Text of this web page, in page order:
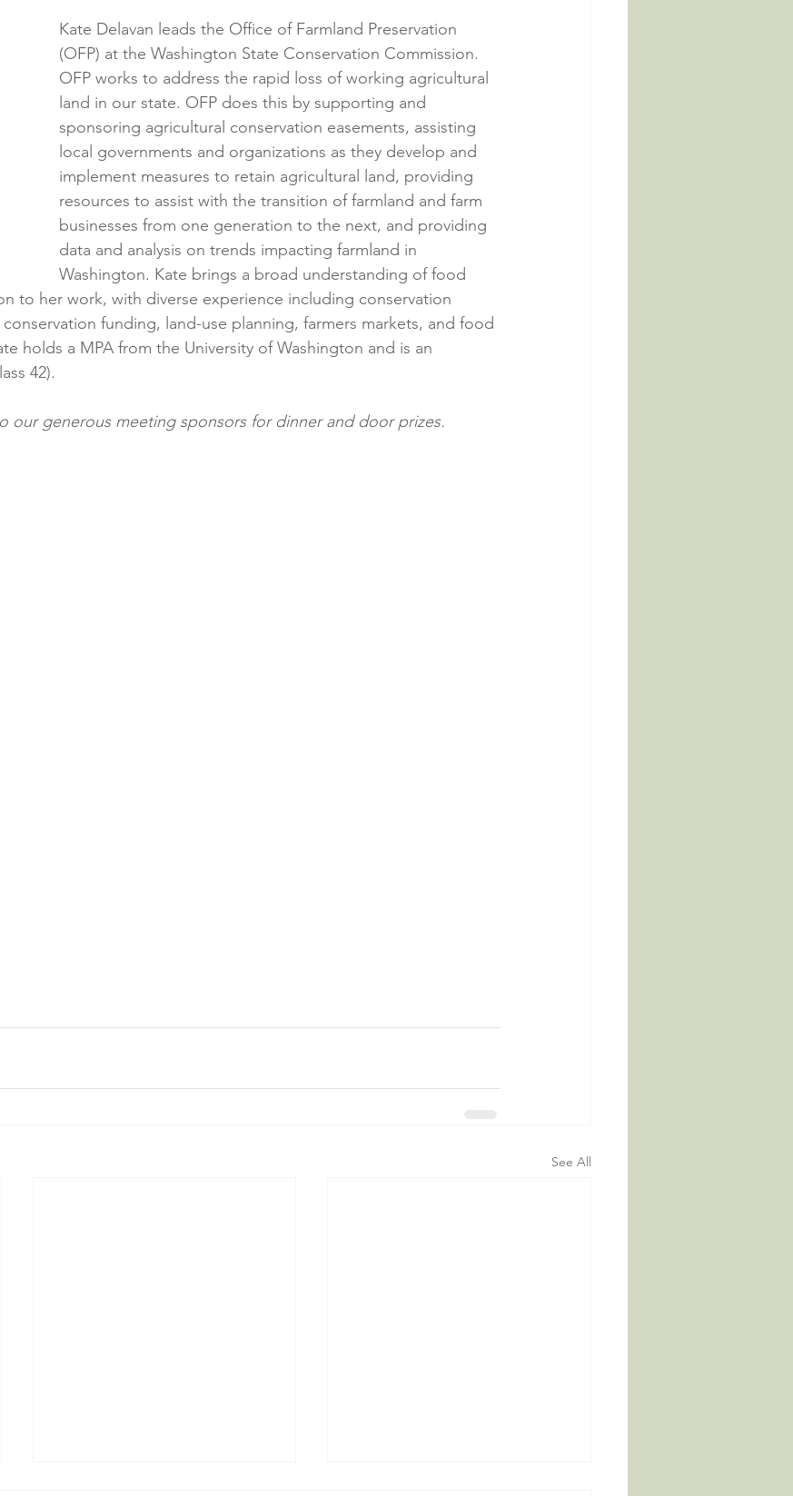
Kate Delavan leads the Office of Farmland Preservation
(OFP) at the Washington State Conservation Commission.
OFP works to address the rapid loss of working agricultural
land in our state. OFP does this by supporting and
sponsoring agricultural conservation easements, assisting
local governments and organizations as they develop and
implement measures to retain agricultural land, providing
resources to assist with the transition of farmland and farm
businesses from one generation to the next, and providing
data and analysis on trends impacting farmland in
Washington. Kate brings a broad understanding of food
to her work, with diverse experience including conservation
funding, land-use planning, farmers markets, and food
holds a MPA from the University of Washington and is an
42).
our generous meeting sponsors for dinner and door prizes.
See All